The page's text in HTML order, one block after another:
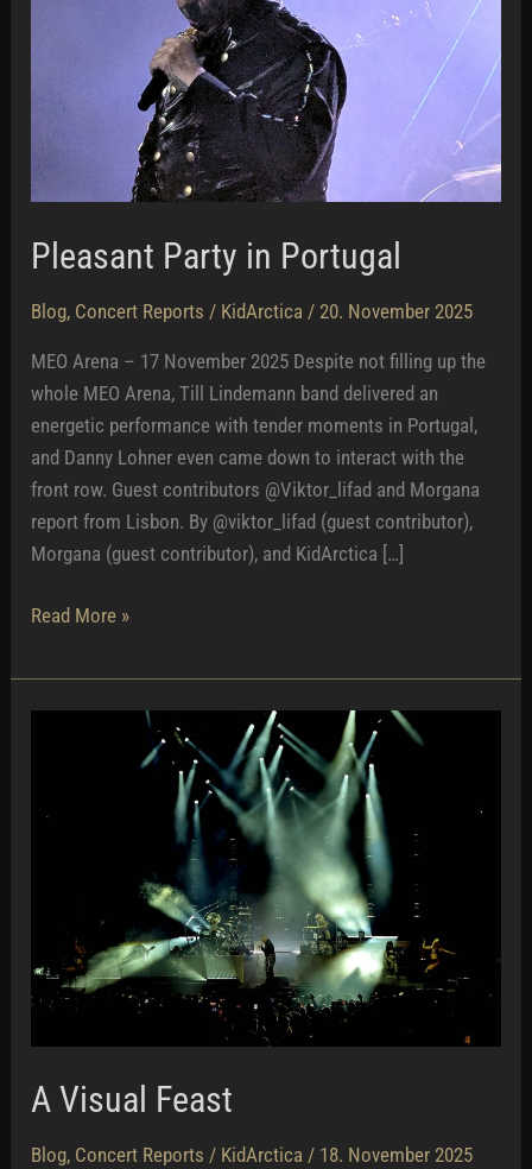
Pleasant Party in Portugal
Blog, Concert Reports / KidArctica /20. November 2025
MEO Arena – 17 November 2025 Despite not filling up the
whole MEO Arena, Till Lindemann band delivered an
energetic performance with tender moments in Portugal,
and Danny Lohner even came down to interact with the
front row. Guest contributors @Viktor_lifad and Morgana
report from Lisbon. By @viktor_lifad (guest contributor),
Morgana (guest contributor), and KidArctica […]
Pleasant
in
Portugal
Read More »
A Visual Feast
Blog, Concert Reports / KidArctica/ 18. November 2025